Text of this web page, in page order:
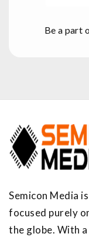
Be a part
Semicon Media
focused purely
the globe. With